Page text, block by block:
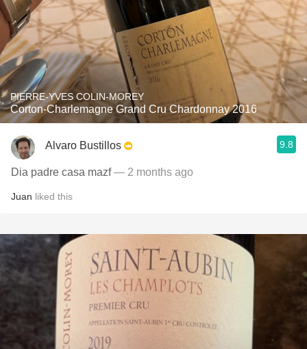
PIERRE-YVES COLIN-MOREY
Corton-Charlemagne Grand Cru Chardonnay 2016
Alvaro Bustillos 9.8
Dia padre casa mazf— 2 months ago
Juan liked this